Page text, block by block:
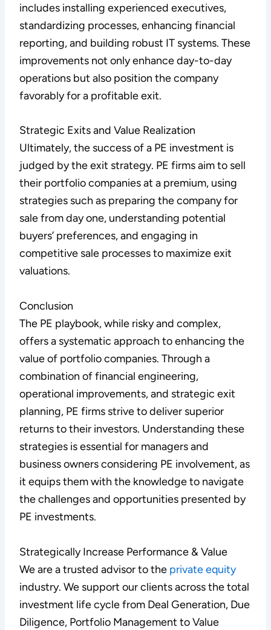
includes installing experienced executives,
standardizing processes, enhancing financial
reporting, and building robust IT systems. These
improvements not only enhance day-to-day
operations but also position the company
favorably for a profitable exit.
Strategic Exits and Value Realization
Ultimately, the success of a PE investment is
judged by the exit strategy. PE firms aim to sell
their portfolio companies at a premium, using
strategies such as preparing the company for
sale from day one, understanding potential
buyers’ preferences, and engaging in
competitive sale processes to maximize exit
valuations.
Conclusion
The PE playbook, while risky and complex,
offers a systematic approach to enhancing the
value of portfolio companies. Through a
combination of financial engineering,
operational improvements, and strategic exit
planning, PE firms strive to deliver superior
returns to their investors. Understanding these
strategies is essential for managers and
business owners considering PE involvement, as
it equips them with the knowledge to navigate
the challenges and opportunities presented by
PE investments.
Strategically Increase Performance & Value
We are a trusted advisor to the private equity
industry. We support our clients across the total
investment life cycle from Deal Generation, Due
Diligence, Portfolio Management to Value